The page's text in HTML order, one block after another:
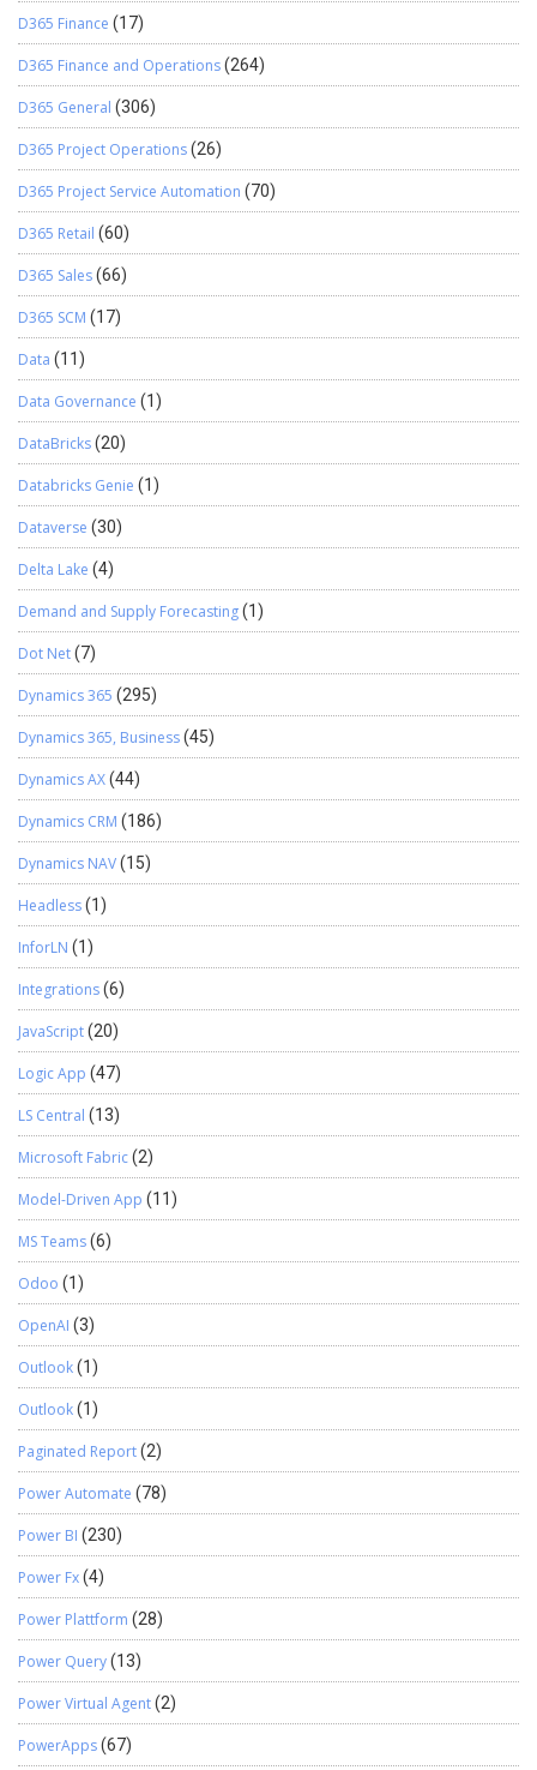
D365 Finance (17)
D365 Finance and Operations(264)
D365 General (306)
D365 Project Operations(26)
D365 Project Service Automation (70)
D365 Retail (60)
D365 Sales(66)
D365 SCM (17)
Data (11)
Data Governance (1)
DataBricks(20)
Databricks Genie (1)
Dataverse (30)
Delta Lake (4)
Demand and Supply Forecasting(1)
Dot Net(7)
Dynamics 365 (295)
Dynamics 365, Business(45)
Dynamics AX(44)
Dynamics CRM (186)
Dynamics NAV(15)
Headless(1)
InforLN (1)
Integrations(6)
JavaScript(20)
Logic App (47)
LS Central (13)
Microsoft Fabric(2)
Model-Driven App (11)
MS Teams(6)
Odoo (1)
OpenAI (3)
Outlook(1)
Outlook(1)
Paginated Report(2)
Power Automate (78)
Power BI (230)
Power Fx(4)
Power Plattform (28)
Power Query(13)
Power Virtual Agent(2)
PowerApps(67)